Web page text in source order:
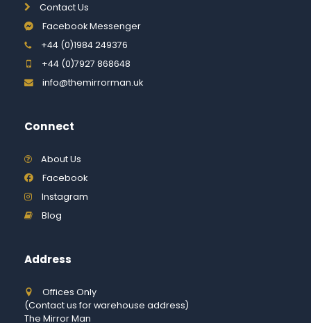
Contact Us
Facebook Messenger
+44 (0)1984 249376
+44 (0)7927 868648
info@themirrorman.uk
Connect
About Us
Facebook
Instagram
Blog
Address
Offices Only
(Contact us for warehouse address)
The Mirror Man